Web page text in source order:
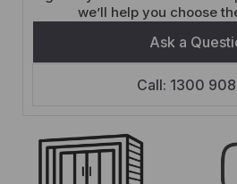
we’ll help you choose
Ask a
Call: 1300